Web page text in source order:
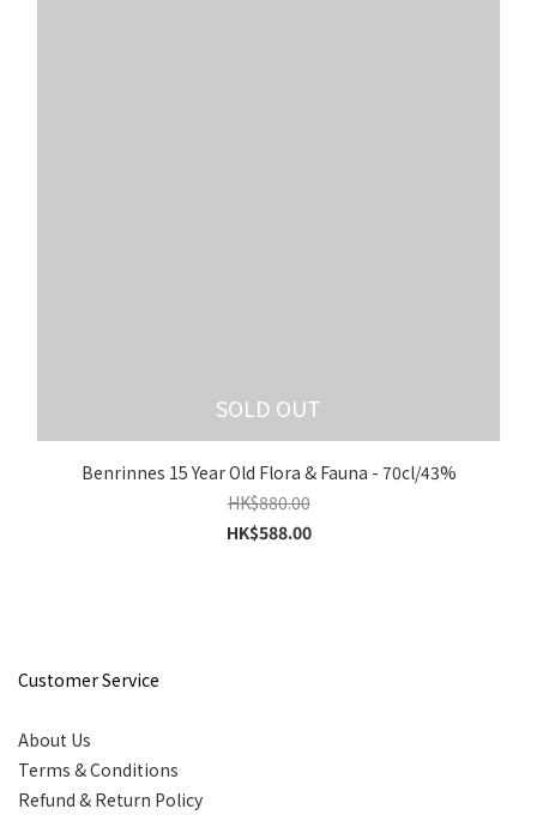
SOLD OUT
Benrinnes 15 Year Old Flora & Fauna - 70cl/43%
HK$880.00
HK$588.00
Customer Service
About Us
Terms & Conditions
Refund & Return Policy